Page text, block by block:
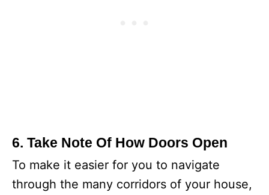
6. Take Note Of How Doors Open
To make it easier for you to navigate
through the many corridors of your house,